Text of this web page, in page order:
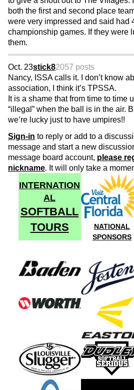
both the first and second place
were very impressed and said had
championship games. If they were
them.
Oct. 23stick82057 posts
Nancy, ISSA calls it. I don’t know
association, I think it’s TPSSA.
It is a shame that from time to time
“illegal” when the ball is in the air.
we’re lucky just to have umpires!!
Sign-in to reply or add to a
message and start a new
message board account, please
nickname. It will only take a
INTERNATION
AL
SOFTBALL
TOURS
NATIONAL
SPONSORS